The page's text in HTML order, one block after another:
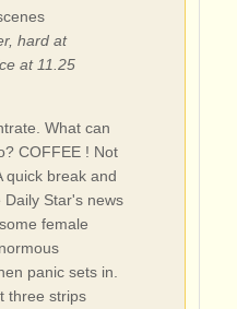
hard at
at 11.25
What can
COFFEE ! Not
quick break and
Star's news
female
panic sets in.
three strips